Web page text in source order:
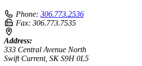
Phone: 306.773.2536
Fax: 306.773.7535
Address:
333 Central Avenue North
Swift Current, SK S9H 0L5